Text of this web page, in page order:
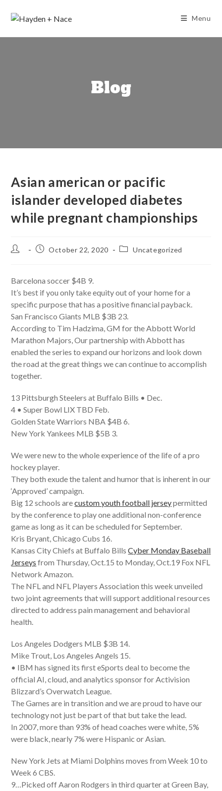
Menu
Blog
Asian american or pacific
islander developed diabetes
while pregnant championships
Post
PostOctober 22, 2020
PostUncategorized
Barcelona soccer $4B 9.
It’s best if you only take equity out of your home for a
specific purpose that has a positive financial payback.
San Francisco Giants MLB $3B 23.
According to Tim Hadzima, GM for the Abbott World
Marathon Majors, Our partnership with Abbott has
enabled the series to expand our horizons and look down
the road at the great things we can continue to accomplish
together.
13 Pittsburgh Steelers at Buffalo Bills • Dec.
4 • Super Bowl LIX TBD Feb.
Golden State Warriors NBA $4B 6.
New York Yankees MLB $5B 3.
We were new to the whole experience of the life of a pro
hockey player.
They both exude the talent and humor that is inherent in our
‘Approved’ campaign.
Big 12 schools arecustom youth football jerseypermitted
by the conference to play one additional non-conference
game as long as it can be scheduled for September.
Kris Bryant, Chicago Cubs 16.
Kansas City Chiefs at Buffalo BillsCyber Monday Baseball
Jerseys from Thursday, Oct.15 to Monday, Oct.19 Fox NFL
Network Amazon.
The NFL and NFL Players Association this week unveiled
two joint agreements that will support additional resources
directed to address pain management and behavioral
health.
Los Angeles Dodgers MLB $3B 14.
Mike Trout, Los Angeles Angels 15.
• IBM has signed its first eSports deal to become the
official AI, cloud, and analytics sponsor for Activision
Blizzard’s Overwatch League.
The Games are in transition and we are proud to have our
technology not just be part of that but take the lead.
In 2007, more than 93% of head coaches were white, 5%
were black, nearly 7% were Hispanic or Asian.
New York Jets at Miami Dolphins moves from Week 10 to
Week 6 CBS.
9…Picked off Aaron Rodgers in third quarter at Green Bay,